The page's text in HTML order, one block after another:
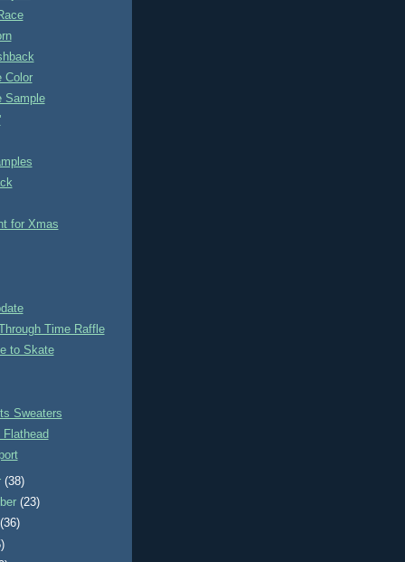
Color
Sample
for Xmas
Time Raffle
to Skate
Sweaters
Flathead
(38)
(23)
(36)